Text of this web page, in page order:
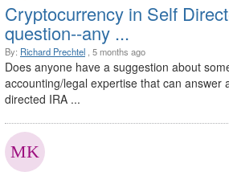
Cryptocurrency in Self
question--any ...
By: Richard Prechtel , 5 months ago
Does anyone have a suggestion about
accounting/legal expertise that can answer
directed IRA ...